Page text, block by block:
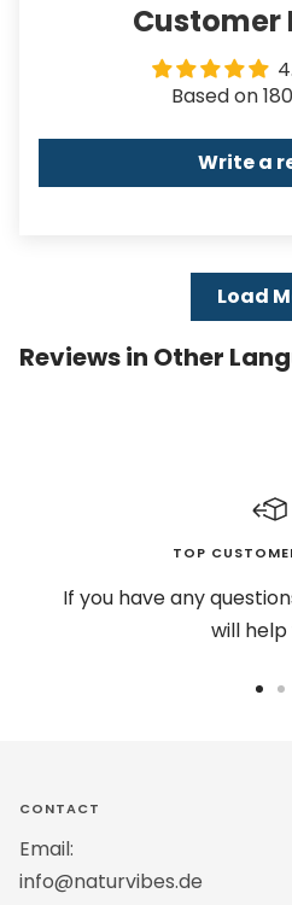
Customer
Based on
Write a
Load
Reviews in Other
TOP
If you have any
will help
CONTACT
Email:
info@naturvibes.de